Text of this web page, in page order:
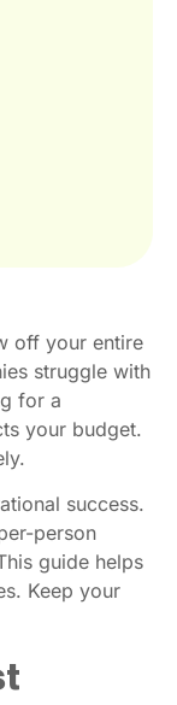
off your entire
struggle with
for a
your budget.
success.
person
guide helps
Keep your